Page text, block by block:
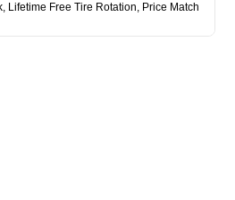
Lifetime Free Tire Rotation, Price Match